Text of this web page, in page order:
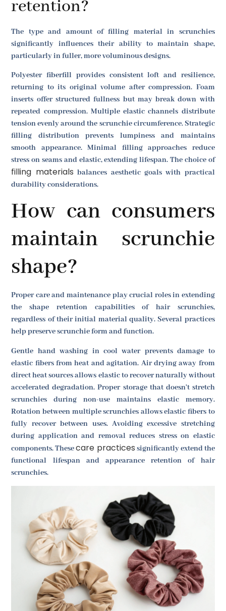
retention?
The type and amount of filling material in scrunchies
significantly influences their ability to maintain shape,
particularly in fuller, more voluminous designs.
Polyester fiberfill provides consistent loft and resilience,
returning to its original volume after compression. Foam
inserts offer structured fullness but may break down with
repeated compression. Multiple elastic channels distribute
tension evenly around the scrunchie circumference. Strategic
filling distribution prevents lumpiness and maintains
smooth appearance. Minimal filling approaches reduce
stress on seams and elastic, extending lifespan. The choice of
filling materials balances aesthetic goals with practical
durability considerations.
How can consumers
maintain scrunchie
shape?
Proper care and maintenance play crucial roles in extending
the shape retention capabilities of hair scrunchies,
regardless of their initial material quality. Several practices
help preserve scrunchie form and function.
Gentle hand washing in cool water prevents damage to
elastic fibers from heat and agitation. Air drying away from
direct heat sources allows elastic to recover naturally without
accelerated degradation. Proper storage that doesn't stretch
scrunchies during non-use maintains elastic memory.
Rotation between multiple scrunchies allows elastic fibers to
fully recover between uses. Avoiding excessive stretching
during application and removal reduces stress on elastic
components. Thesecare practices significantly extend the
functional lifespan and appearance retention of hair
scrunchies.